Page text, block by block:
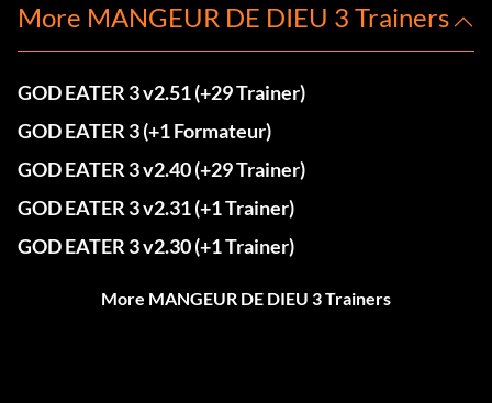
More MANGEUR DE DIEU 3 Trainers
GOD EATER 3 v2.51 (+29 Trainer)
GOD EATER 3 (+1 Formateur)
GOD EATER 3 v2.40 (+29 Trainer)
GOD EATER 3 v2.31 (+1 Trainer)
GOD EATER 3 v2.30 (+1 Trainer)
More MANGEUR DE DIEU 3 Trainers